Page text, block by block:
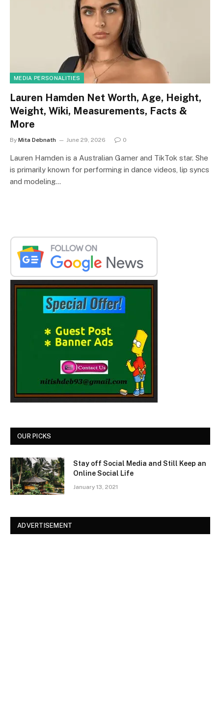
MEDIA PERSONALITIES
Lauren Hamden Net Worth, Age, Height,
Weight, Wiki, Measurements, Facts &
More
By Mita Debnath June 29, 2026 0
Lauren Hamden is a Australian Gamer and TikTok star. She
is primarily known for performing in dance videos, lip syncs
and modeling…
OUR PICKS
Stay off Social Media and Still Keep an
Online Social Life
January 13, 2021
ADVERTISEMENT